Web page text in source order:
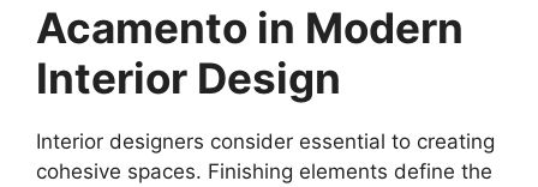
Acamento in Modern
Interior Design
Interior designers consider essential to creating
cohesive spaces. Finishing elements define the